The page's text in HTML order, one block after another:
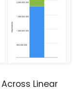
Linear